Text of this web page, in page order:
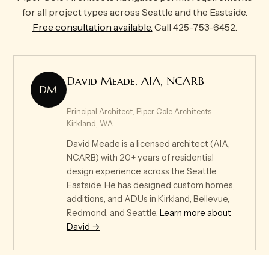
for all project types across Seattle and the Eastside.
Free consultation available. Call 425-753-6452.
DM
David Meade, AIA, NCARB
Principal Architect, Piper Cole Architects ·
Kirkland, WA
David Meade is a licensed architect (AIA,
NCARB) with 20+ years of residential
design experience across the Seattle
Eastside. He has designed custom homes,
additions, and ADUs in Kirkland, Bellevue,
Redmond, and Seattle. Learn more about
David →